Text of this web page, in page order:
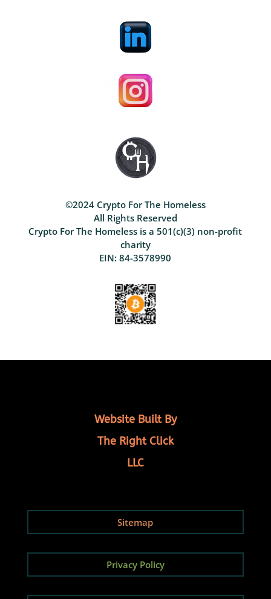
©2024 Crypto For The Homeless
All Rights Reserved
Crypto For The Homeless is a 501(c)(3) non-profit
charity
EIN: 84-3578990
Website Built By
The Right Click
LLC
Sitemap
Privacy Policy